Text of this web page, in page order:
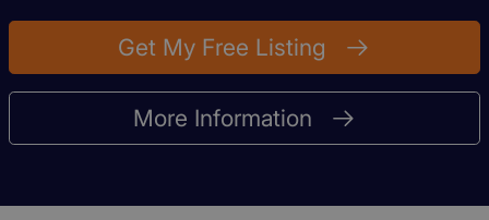
Get My Free Listing
More Information